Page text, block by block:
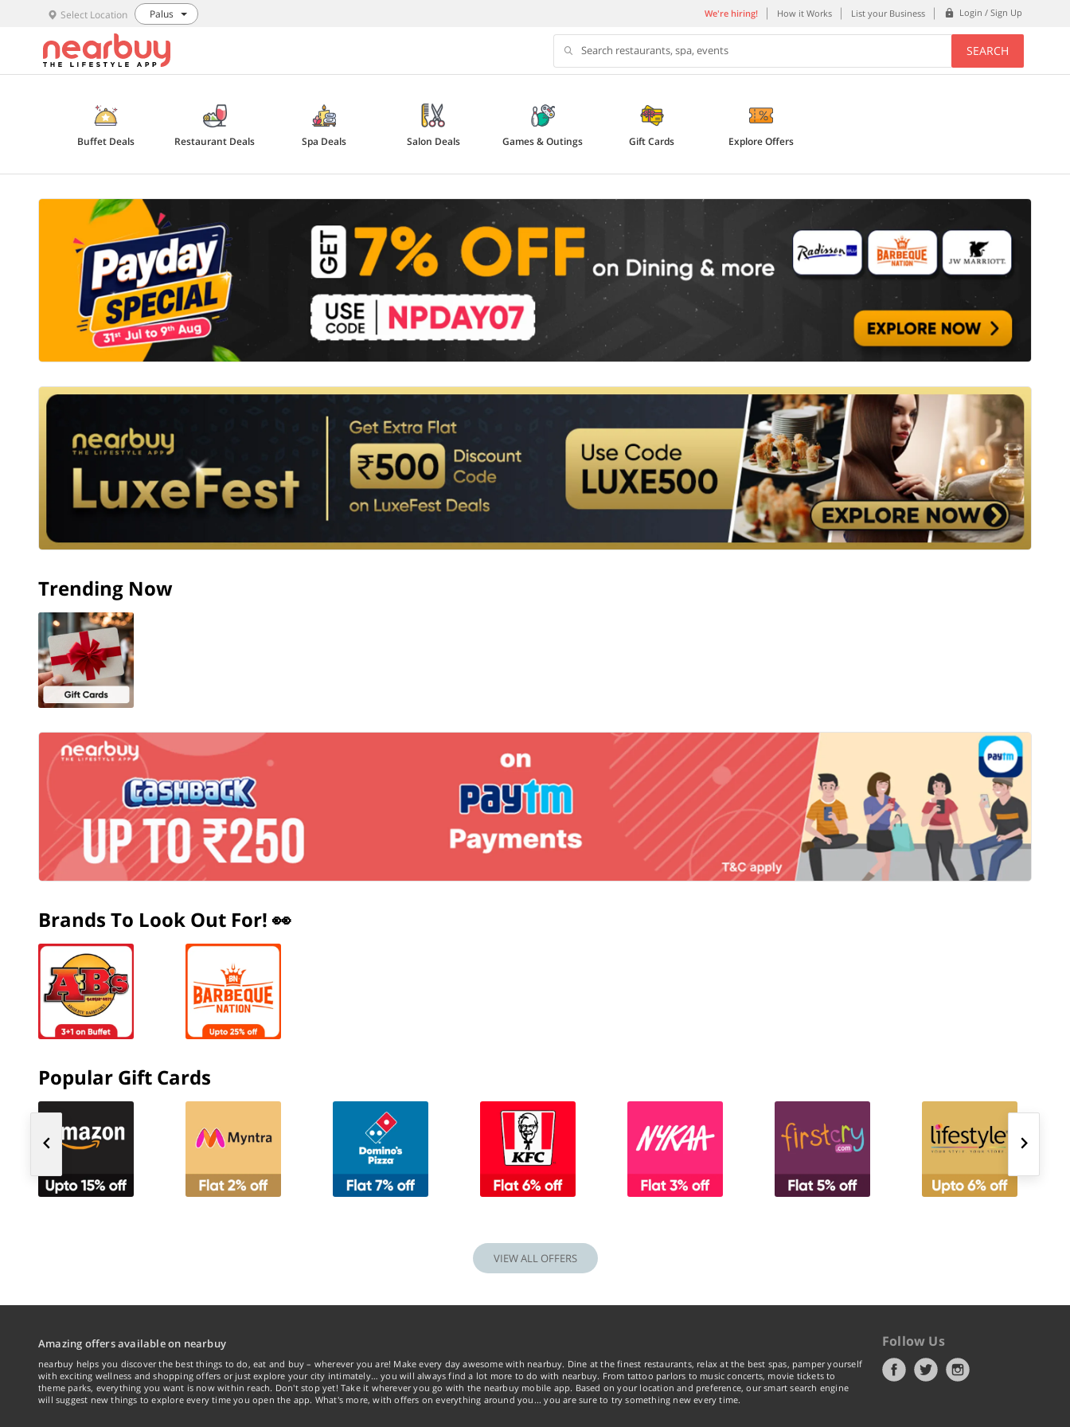
Select Location Palus We're hiring! How it Works List your Business Login / Sign Up
Search restaurants, spa, events SEARCH
Buffet Deals Restaurant Deals Spa Deals Salon Deals Games & Outings Gift Cards Explore Offers
Trending Now
Brands To Look Out For! 👀
Popular Gift Cards
VIEW ALL OFFERS
Amazing offers available on nearbuy
nearbuy helps you discover the best things to do, eat and buy – wherever you are! Make every day awesome with nearbuy. Dine at the finest restaurants, relax at the best spas, pamper yourself
with exciting wellness and shopping offers or just explore your city intimately… you will always find a lot more to do with nearbuy. From tattoo parlors to music concerts, movie tickets to
theme parks, everything you want is now within reach. Don't stop yet! Take it wherever you go with the nearbuy mobile app. Based on your location and preference, our smart search engine
will suggest new things to explore every time you open the app. What's more, with offers on everything around you... you are sure to try something new every time.
Follow Us